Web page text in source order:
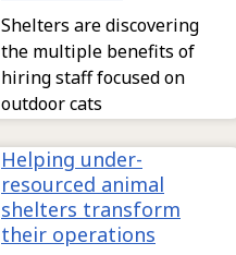
Shelters are discovering
the multiple benefits of
hiring staff focused on
outdoor cats
Helping under-
resourced animal
shelters transform
their operations